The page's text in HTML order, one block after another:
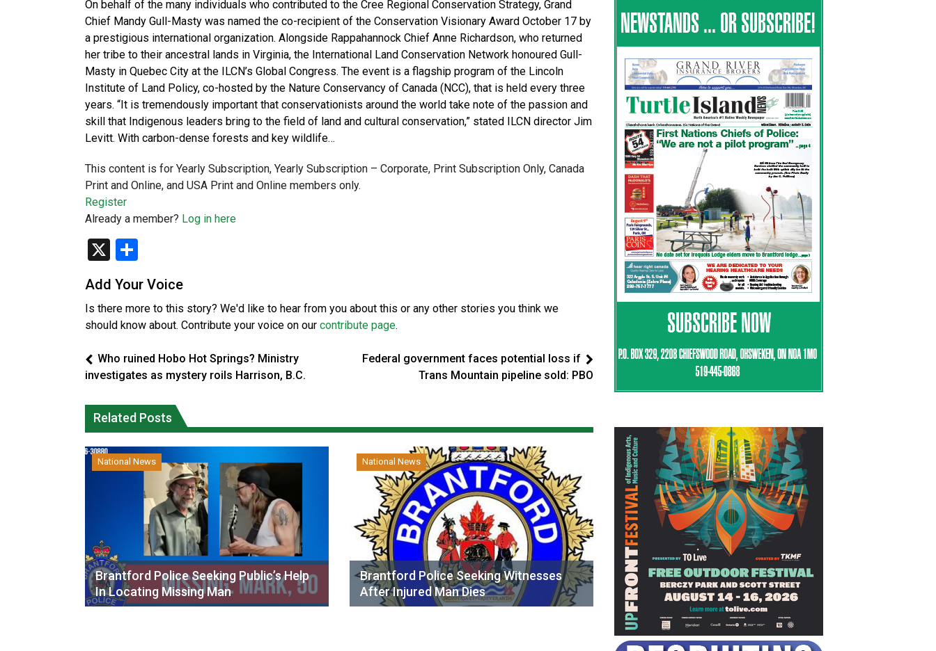
On behalf of the many individuals who contributed to the Cree Regional Conservation Strategy, Grand
Chief Mandy Gull-Masty was named the co-recipient of the Conservation Visionary Award October 17 by
a prestigious international organization. Alongside Rappahannock Chief Anne Richardson, who returned
her tribe to their ancestral lands in Virginia, the International Land Conservation Network honoured Gull-
Masty in Quebec City at the ILCN’s Global Congress. The event is a flagship program of the Lincoln
Institute of Land Policy, co-hosted by the Nature Conservancy of Canada (NCC), that is held every three
years. “It is tremendously important that conservationists around the world take note of the passion and
skill that Indigenous leaders bring to the field of land and cultural conservation,” stated ILCN director Jim
Levitt. With carbon-dense forests and key wildlife…
This content is for Yearly Subscription, Yearly Subscription – Corporate, Print Subscription Only, Canada
Print and Online, and USA Print and Online members only.
Register
Already a member? Log in here
X
Add Your Voice
Is there more to this story? We'd like to hear from you about this or any other stories you think we
should know about. Contribute your voice on our contribute page.
Who ruined Hobo Hot Springs? Ministry
investigates as mystery roils Harrison, B.C.
Federal government faces potential loss if
Trans Mountain pipeline sold: PBO
Related Posts
National News
Brantford Police Seeking Public’s Help
In Locating Missing Man
National News
Brantford Police Seeking Witnesses
After Injured Man Dies